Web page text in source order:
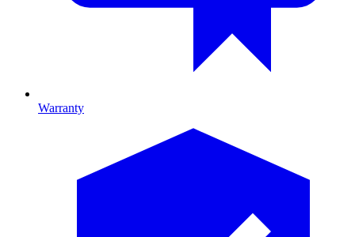
Warranty